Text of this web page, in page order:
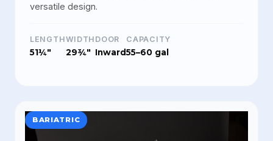
versatile design.
LENGTH
51¼"
WIDTH
29¾"
DOOR
Inward
CAPACITY
55–60 gal
BARIATRIC